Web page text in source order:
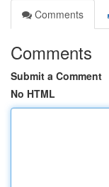
Comments
Comments
Submit a Comment
No HTML